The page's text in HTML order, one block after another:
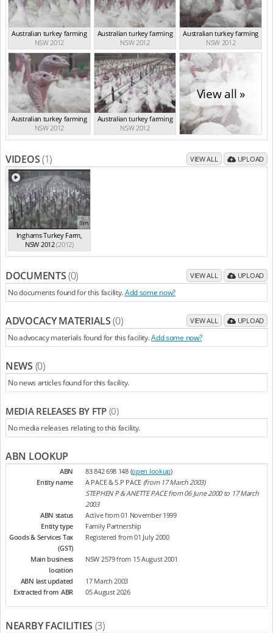
Australian turkey farming
NSW 2012
Australian turkey farming
NSW 2012
Australian turkey farming
NSW 2012
Australian turkey farming
NSW 2012
Australian turkey farming
NSW 2012
View all »
VIDEOS(1) VIEW ALL UPLOAD
8m
Inghams Turkey Farm,
NSW 2012(2012)
DOCUMENTS(0) VIEW ALL UPLOAD
No documents found for this facility. Add some now?
ADVOCACY MATERIALS(0) VIEW ALL UPLOAD
No advocacy materials found for this facility.Add some now?
NEWS (0)
No news articles found for this facility.
MEDIA RELEASES BY FTP (0)
No media releases relating to this facility.
ABN LOOKUP
ABN 83 842 698 148 (open lookup)
Entity name
A PACE & S.P PACE (from 17 March 2003)
STEPHEN P & ANETTE PACE from 06 June 2000 to 17 March
2003
ABN status
Active from 01 November 1999
Entity type
Family Partnership
Goods & Services Tax
(GST)
Registered from 01 July 2000
Main business
location
NSW 2579 from 15 August 2001
ABN last updated
17 March 2003
Extracted from ABR
05 August 2026
NEARBY FACILITIES (3)